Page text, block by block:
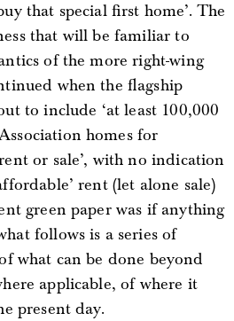
that special first home’. The
that will be familiar to
of the more right-wing
when the flagship
to include ‘at least 100,000
homes for
or sale’, with no indication
rent (let alone sale)
green paper was if anything
follows is a series of
what can be done beyond
applicable, of where it
present day.